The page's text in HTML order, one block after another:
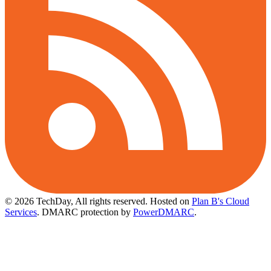
© 2026 TechDay, All rights reserved. Hosted on Plan B's Cloud
Services. DMARC protection by PowerDMARC.